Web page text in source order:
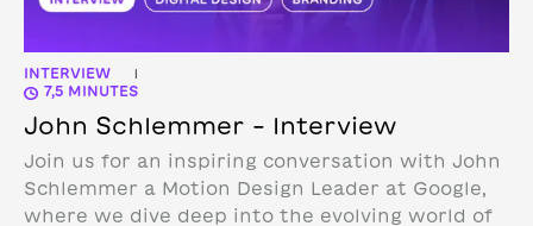
INTERVIEW |
7,5 MINUTES
John Schlemmer – Interview
Join us for an inspiring conversation with John
Schlemmer a Motion Design Leader at Google,
where we dive deep into the evolving world of